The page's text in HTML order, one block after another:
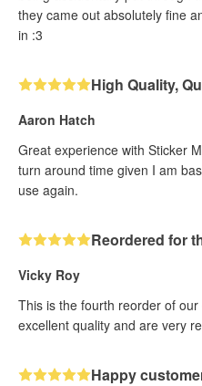
they came out absolutely fine
in :3
High Quality,
Aaron Hatch
Great experience with Sticker
turn around time given I am
use again.
Reordered for
Vicky Roy
This is the fourth reorder of
excellent quality and are very
Happy